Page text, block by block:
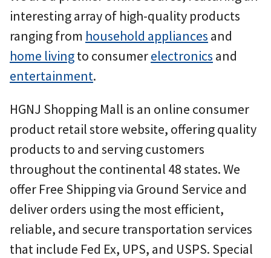
interesting array of high-quality products
ranging from household appliances and
home livingto consumerelectronics and
entertainment.
HGNJ Shopping Mall is an online consumer
product retail store website, offering quality
products to and serving customers
throughout the continental 48 states. We
offer Free Shipping via Ground Service and
deliver orders using the most efficient,
reliable, and secure transportation services
that include Fed Ex, UPS, and USPS. Special